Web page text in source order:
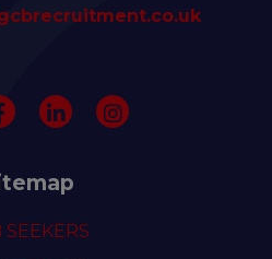
SEEKERS